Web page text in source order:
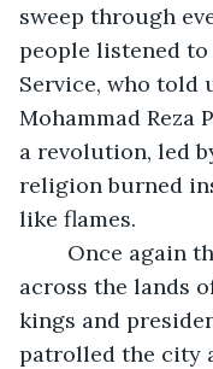
sweep through
people listened to
Service, who told
Mohammad Reza
a revolution, led
religion burned
like flames.
across the lands
kings and
patrolled the city